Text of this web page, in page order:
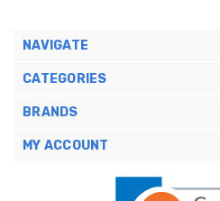
NAVIGATE
CATEGORIES
BRANDS
MY ACCOUNT